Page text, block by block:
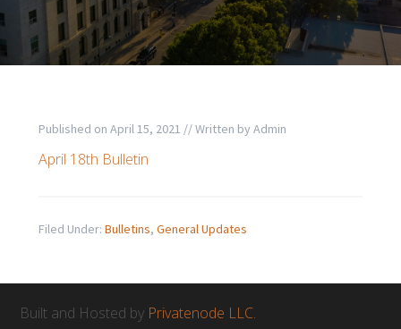
Published on April 15, 2021 // Written by Admin
April 18th Bulletin
Filed Under: Bulletins, General Updates
Built and Hosted by Privatenode LLC.